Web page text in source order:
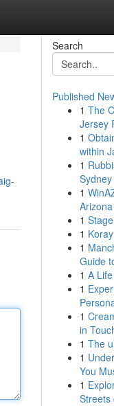
Search
Published
1 The
Jersey
1
within
1
1
1
1
1
Guide
1 A
1
1
in
1 The
1
You
1
Streets